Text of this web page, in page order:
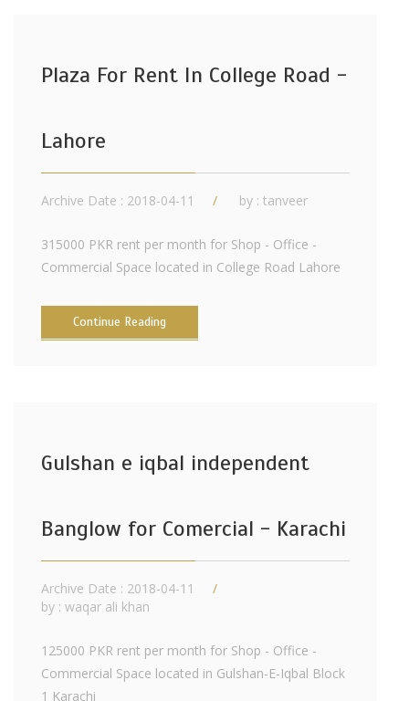
Plaza For Rent In College Road -
Lahore
Archive Date : 2018-04-11 by : tanveer
315000 PKR rent per month for Shop - Office -
Commercial Space located in College Road Lahore
Continue Reading
Gulshan e iqbal independent
Banglow for Comercial - Karachi
Archive Date : 2018-04-11
by : waqar ali khan
125000 PKR rent per month for Shop - Office -
Commercial Space located in Gulshan-E-Iqbal Block
1 Karachi